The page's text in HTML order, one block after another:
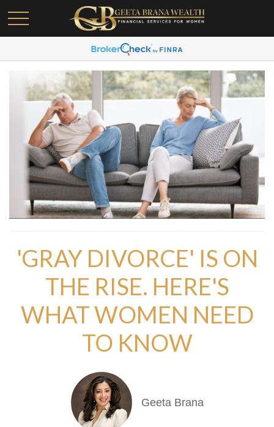
'GRAY DIVORCE' IS ON
THE RISE. HERE'S
WHAT WOMEN NEED
TO KNOW
Geeta Brana